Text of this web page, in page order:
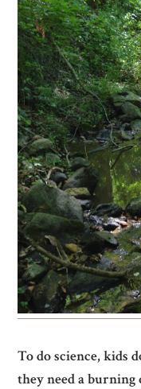
To do science, kids
they need a burning